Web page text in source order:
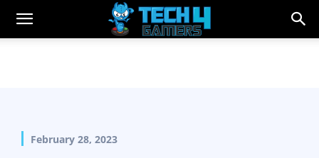
February 28, 2023